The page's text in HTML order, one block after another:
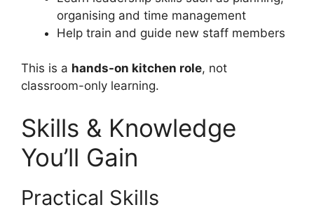
organising and time management
Help train and guide new staff members
This is a hands-on kitchen role, not
classroom-only learning.
Skills & Knowledge
You’ll Gain
Practical Skills